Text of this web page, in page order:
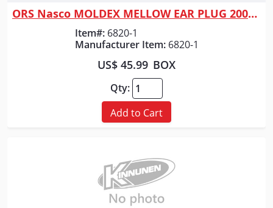
ORS Nasco MOLDEX MELLOW EAR PLUG 200/BX
Item#: 6820-1
Manufacturer Item: 6820-1
US$ 45.99 BOX
Qty:
Add to Cart